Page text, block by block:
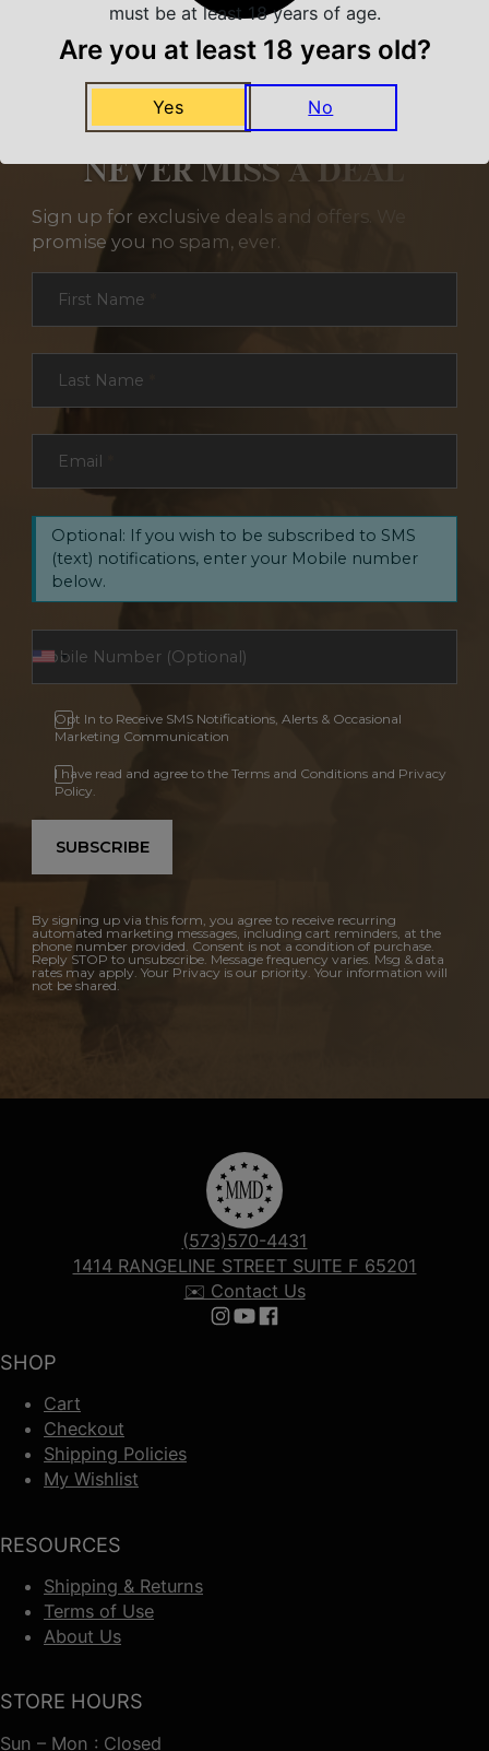
NEVER MISS A DEAL
Sign up for exclusive deals and offers. We
promise you no spam, ever.
Section
First Name
Last Name
Email
Optional: If you wish to be subscribed to SMS
(text) notifications, enter your Mobile number
below.
Opt In to Receive SMS Notifications, Alerts & Occasional
Marketing Communication
I have read and agree to the Terms and Conditions and Privacy
Policy.
SUBSCRIBE
By signing up via this form, you agree to receive recurring
automated marketing messages, including cart reminders, at the
phone number provided. Consent is not a condition of purchase.
Reply STOP to unsubscribe. Message frequency varies. Msg & data
rates may apply. Your Privacy is our priority. Your information will
not be shared.
SHOP
Cart
Checkout
Shipping Policies
My Wishlist
RESOURCES
Shipping & Returns
Terms of Use
About Us
(573)570-4431
1414 RANGELINE STREET SUITE F 65201
✉️ Contact Us
Follow us on Instagram
Follow us on YouTube
Follow us on Facebook
STORE HOURS
Sun – Mon : Closed
must be at least 18 years of age.
Are you at least 18 years old?
Yes No